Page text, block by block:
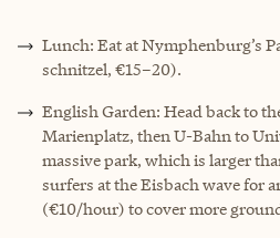
Lunch: Eat at Nymphenburg’s
schnitzel, €15–20).
English Garden: Head back to
Marienplatz, then U-Bahn to
massive park, which is larger
surfers at the Eisbach wave for
(€10/hour) to cover more